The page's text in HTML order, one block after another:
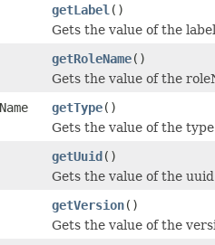
getLabel ()
Gets the value of the
getRoleName()
Gets the value of the
getType()
Gets the value of the
getUuid()
Gets the value of the
getVersion()
Gets the value of the